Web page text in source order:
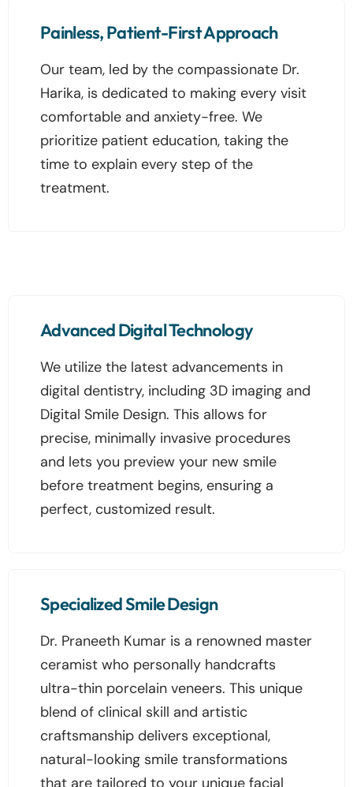
Painless, Patient-First Approach
Our team, led by the compassionate Dr.
Harika, is dedicated to making every visit
comfortable and anxiety-free. We
prioritize patient education, taking the
time to explain every step of the
treatment.
Advanced Digital Technology
We utilize the latest advancements in
digital dentistry, including 3D imaging and
Digital Smile Design. This allows for
precise, minimally invasive procedures
and lets you preview your new smile
before treatment begins, ensuring a
perfect, customized result.
Specialized Smile Design
Dr. Praneeth Kumar is a renowned master
ceramist who personally handcrafts
ultra-thin porcelain veneers. This unique
blend of clinical skill and artistic
craftsmanship delivers exceptional,
natural-looking smile transformations
that are tailored to your unique facial